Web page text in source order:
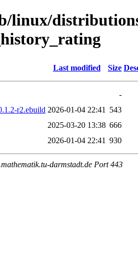
linux/
Last modified Size
-
r2.ebuild 2026-01-04 22:41
543
2025-03-20 13:38 666
2026-01-04 22:41 930
darmstadt.de Port 443